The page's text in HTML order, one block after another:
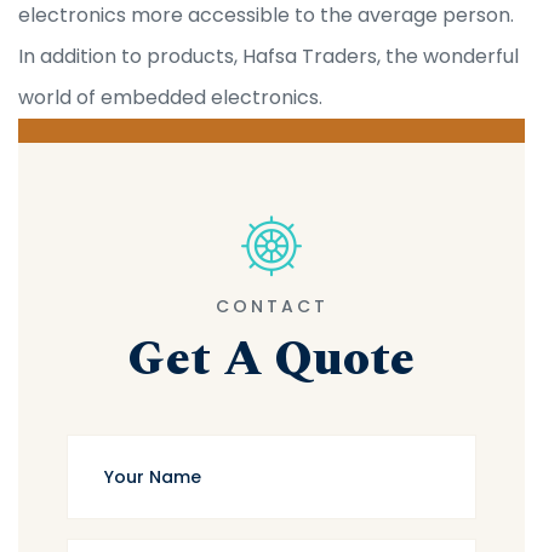
electronics more accessible to the average person.
In addition to products, Hafsa Traders, the wonderful
world of embedded electronics.
CONTACT
Get A Quote